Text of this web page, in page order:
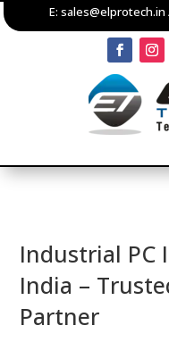
E: sales@elprotech.in
Industrial PC
India –
Partner